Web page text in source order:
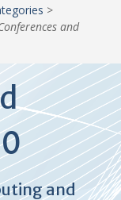
>
and
and